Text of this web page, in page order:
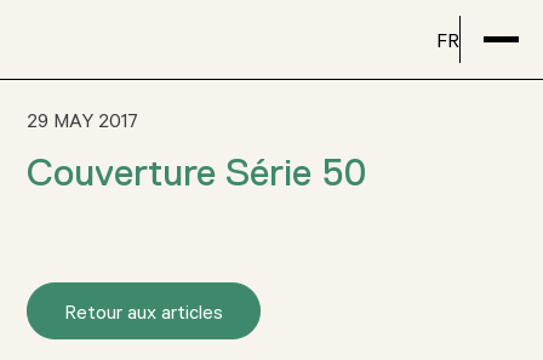
FR
29 MAY 2017
Couverture Série 50
Retour aux articles